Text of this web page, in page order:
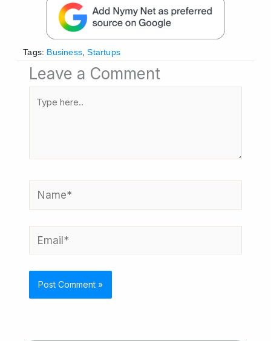
Tags: Business,Startups
Leave a Comment
Name*
Email*